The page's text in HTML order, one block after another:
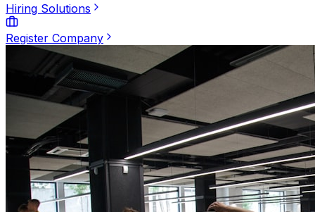
Hiring Solutions
Register Company